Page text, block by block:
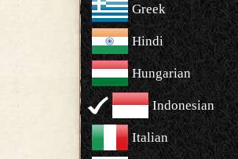
Greek
Hindi
Hungarian
Indonesian
Italian